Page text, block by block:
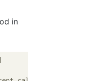
in